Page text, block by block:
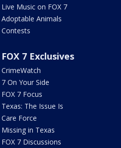
Live Music on FOX 7
Adoptable Animals
Contests
FOX 7 Exclusives
CrimeWatch
7 On Your Side
FOX 7 Focus
Texas: The Issue Is
Care Force
Missing in Texas
FOX 7 Discussions